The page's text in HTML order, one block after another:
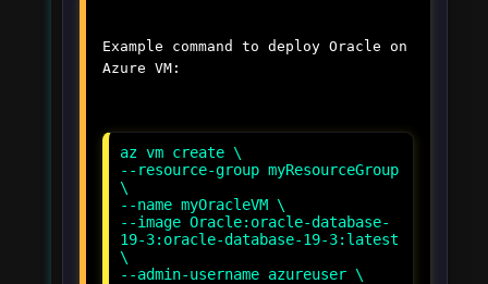
Example command to deploy Oracle on
Azure VM:
az vm create \
--resource-group myResourceGroup
\
--name myOracleVM \
--image Oracle:oracle-database-
19-3:oracle-database-19-3:latest
\
--admin-username azureuser \